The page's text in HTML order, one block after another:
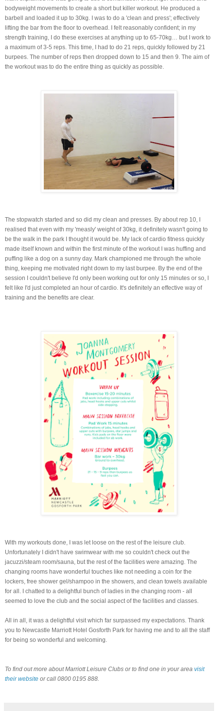
bodyweight movements to create a short but killer workout. He produced a
barbell and loaded it up to 30kg. I was to do a 'clean and press'; effectively
lifting the bar from the floor to overhead. I felt reasonably confident; in my
strength training, I do these exercises at anything up to 65-70kg… but I work to
a maximum of 3-5 reps. This time, I had to do 21 reps, quickly followed by 21
burpees. The number of reps then dropped down to 15 and then 9. The aim of
the workout was to do the entire thing as quickly as possible.
The stopwatch started and so did my clean and presses. By about rep 10, I
realised that even with my 'measly' weight of 30kg, it definitely wasn't going to
be the walk in the park I thought it would be. My lack of cardio fitness quickly
made itself known and within the first minute of the workout I was huffing and
puffing like a dog on a sunny day. Mark championed me through the whole
thing, keeping me motivated right down to my last burpee. By the end of the
session I couldn't believe I'd only been working out for only 15 minutes or so, I
felt like I'd just completed an hour of cardio. It's definitely an effective way of
training and the benefits are clear.
With my workouts done, I was let loose on the rest of the leisure club.
Unfortunately I didn't have swimwear with me so couldn't check out the
jacuzzi/steam room/sauna, but the rest of the facilities were amazing. The
changing rooms have wonderful touches like not needing a coin for the
lockers, free shower gel/shampoo in the showers, and clean towels available
for all. I chatted to a delightful bunch of ladies in the changing room - all
seemed to love the club and the social aspect of the facilities and classes.
All in all, it was a delightful visit which far surpassed my expectations. Thank
you to Newcastle Marriott Hotel Gosforth Park for having me and to all the staff
for being so wonderful and welcoming.
To find out more about Marriott Leisure Clubs or to find one in your area visit
their website or call 0800 0195 888.